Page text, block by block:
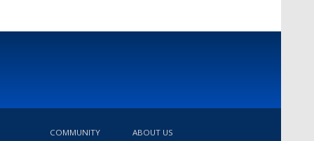
COMMUNITY ABOUT US